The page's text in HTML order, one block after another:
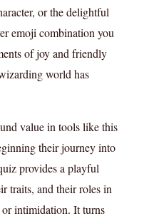
or the delightful
emoji combination you
of joy and friendly
world has
value in tools like this
their journey into
provides a playful
traits, and their roles in
intimidation. It turns